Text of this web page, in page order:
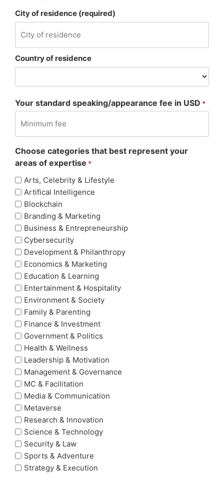
City of residence (required)
Country of residence
Your standard speaking/appearance fee in USD *
Choose categories that best represent your
areas of expertise *
Arts, Celebrity & Lifestyle
Artifical Intelligence
Blockchain
Branding & Marketing
Business & Entrepreneurship
Cybersecurity
Development & Philanthropy
Economics & Marketing
Education & Learning
Entertainment & Hospitality
Environment & Society
Family & Parenting
Finance & Investment
Government & Politics
Health & Wellness
Leadership & Motivation
Management & Governance
MC & Facilitation
Media & Communication
Metaverse
Research & Innovation
Science & Technology
Security & Law
Sports & Adventure
Strategy & Execution